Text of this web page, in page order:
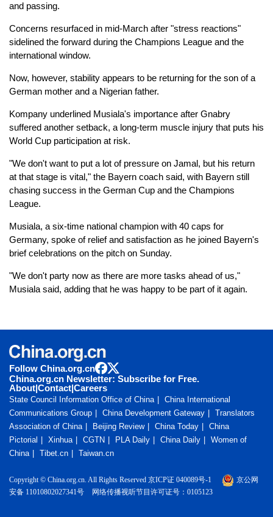
and passing.
Concerns resurfaced in mid-March after "stress reactions"
sidelined the forward during the Champions League and the
international window.
Now, however, stability appears to be returning for the son of a
German mother and a Nigerian father.
Kompany underlined Musiala's importance after Gnabry
suffered another setback, a long-term muscle injury that puts his
World Cup participation at risk.
"We don't want to put a lot of pressure on Jamal, but his return
at that stage is vital," the Bayern coach said, with Bayern still
chasing success in the German Cup and the Champions
League.
Musiala, a six-time national champion with 40 caps for
Germany, spoke of relief and satisfaction as he joined Bayern's
brief celebrations on the pitch on Sunday.
"We don't party now as there are more tasks ahead of us,"
Musiala said, adding that he was happy to be part of it again.
Follow China.org.cn
China.org.cn Newsletter: Subscribe for Free.
About|Contact|Careers
State Council Information Office of China
China International
Communications Group
China Development Gateway
Translators
Association of China
Beijing Review China Today
China
Pictorial
Xinhua CGTN PLA Daily China Daily
Women of
China
Tibet.cn Taiwan.cn
Copyright © China.org.cn. All Rights Reserved 京ICP证 040089号-1
京公网
安备 11010802027341号
网络传播视听节目许可证号：0105123